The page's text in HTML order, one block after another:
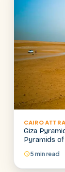
CAIRO
Giza
Pyramids
5 min read